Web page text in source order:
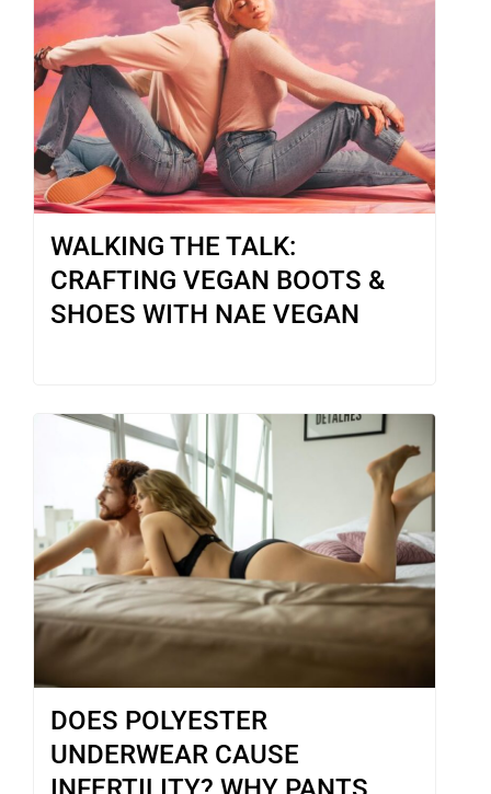
WALKING THE TALK:
CRAFTING VEGAN BOOTS &
SHOES WITH NAE VEGAN
DOES POLYESTER
UNDERWEAR CAUSE